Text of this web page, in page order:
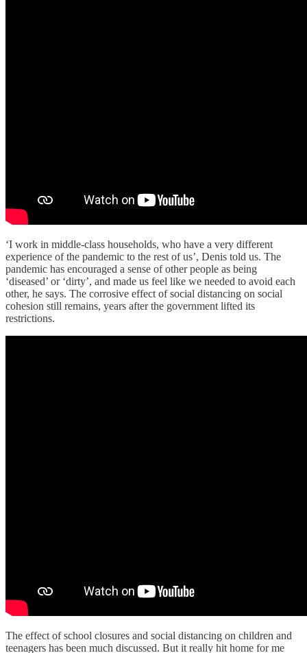
‘I work in middle-class households, who have a very different
experience of the pandemic to the rest of us’, Denis told us. The
pandemic has encouraged a sense of other people as being
‘diseased’ or ‘dirty’, and made us feel like we needed to avoid each
other, he says. The corrosive effect of social distancing on social
cohesion still remains, years after the government lifted its
restrictions.
The effect of school closures and social distancing on children and
teenagers has been much discussed. But it really hit home for me